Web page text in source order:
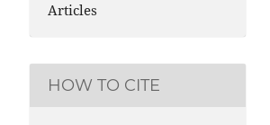
Articles
HOW TO CITE